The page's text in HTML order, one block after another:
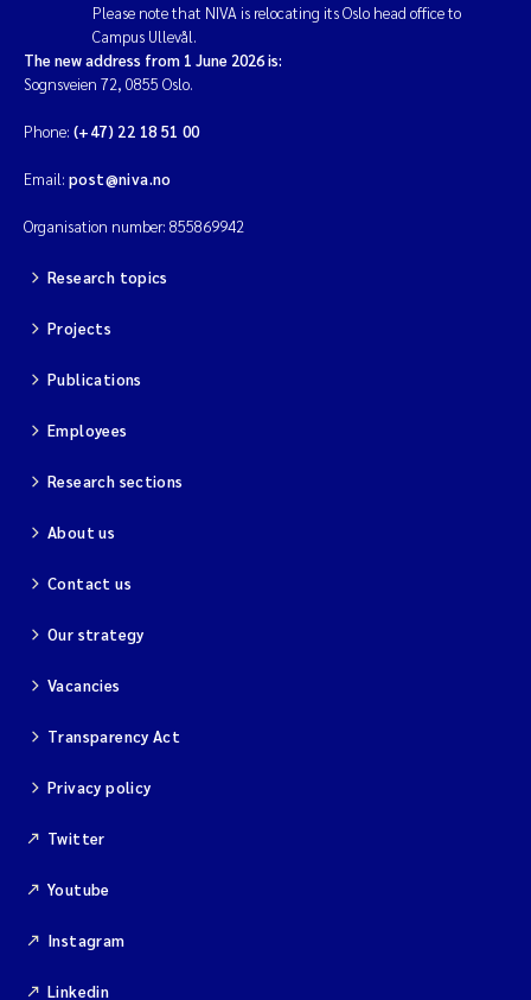
Please note that NIVA is relocating its Oslo head office to
Campus Ullevål.
The new address from 1 June 2026 is:
Sognsveien 72, 0855 Oslo.
Phone: (+47) 22 18 51 00
Email: post@niva.no
Organisation number: 855869942
Research topics
Projects
Publications
Employees
Research sections
About us
Contact us
Our strategy
Vacancies
Transparency Act
Privacy policy
Twitter
Youtube
Instagram
Linkedin